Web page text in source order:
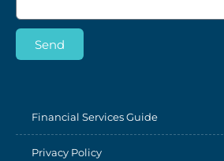
Send
Financial Services Guide
Privacy Policy